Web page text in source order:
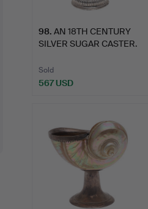
98. AN 18TH CENTURY
SILVER SUGAR CASTER.
Sold
567 USD